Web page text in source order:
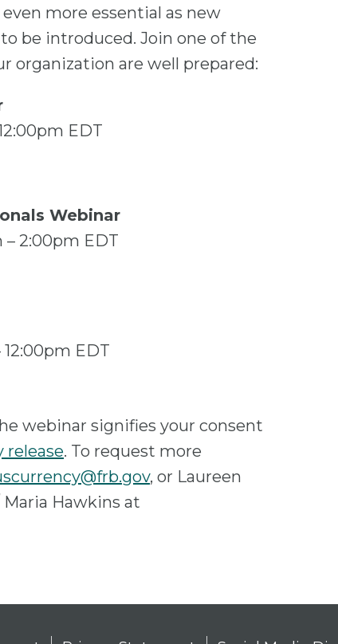
more essential as new
be introduced. Join one of the
organization are well prepared:
EDT
Webinar
– 2:00pm EDT
12:00pm EDT
webinar signifies your consent
release. To request more
, or Laureen
Maria Hawkins at